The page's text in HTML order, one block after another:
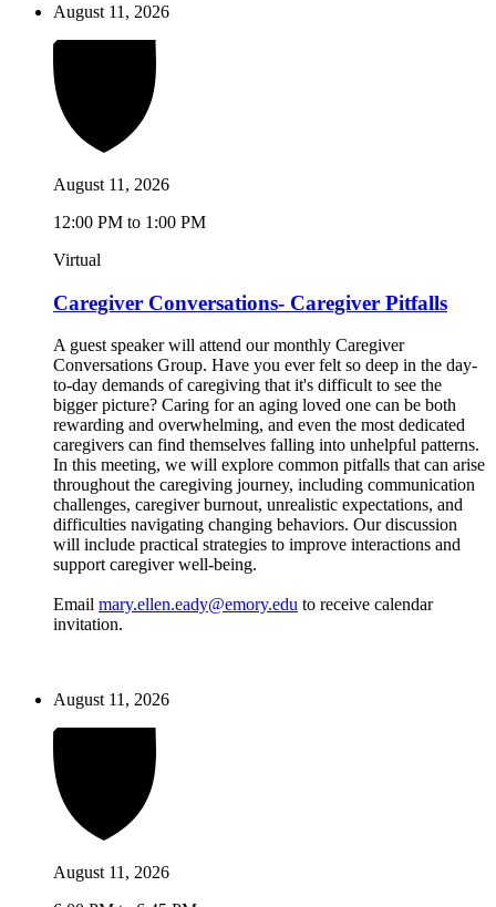
August 11, 2026
August 11, 2026
12:00 PM to 1:00 PM
Virtual
Caregiver Conversations- Caregiver Pitfalls
A guest speaker will attend our monthly Caregiver
Conversations Group. Have you ever felt so deep in the day-
to-day demands of caregiving that it's difficult to see the
bigger picture? Caring for an aging loved one can be both
rewarding and overwhelming, and even the most dedicated
caregivers can find themselves falling into unhelpful patterns.
In this meeting, we will explore common pitfalls that can arise
throughout the caregiving journey, including communication
challenges, caregiver burnout, unrealistic expectations, and
difficulties navigating changing behaviors. Our discussion
will include practical strategies to improve interactions and
support caregiver well-being.
Email mary.ellen.eady@emory.edu to receive calendar
invitation.
August 11, 2026
August 11, 2026